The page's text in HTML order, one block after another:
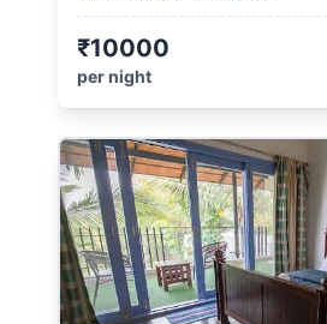
₹10000
per night